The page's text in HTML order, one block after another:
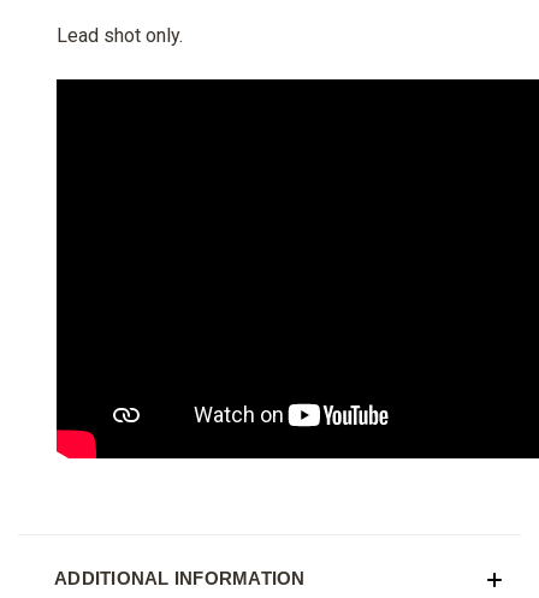
Lead shot only.
ADDITIONAL INFORMATION